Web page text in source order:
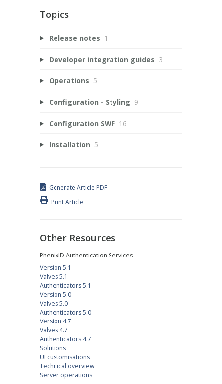
Topics
Release notes 1
Developer integration guides 3
Operations 5
Configuration - Styling 9
Configuration SWF 16
Installation 5
Generate Article PDF
Print Article
Other Resources
PhenixID Authentication Services
Version 5.1
Valves 5.1
Authenticators 5.1
Version 5.0
Valves 5.0
Authenticators 5.0
Version 4.7
Valves 4.7
Authenticators 4.7
Solutions
UI customisations
Technical overview
Server operations